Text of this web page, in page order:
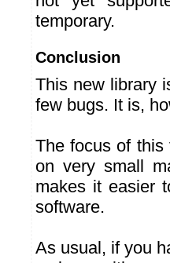
temporary.
Conclusion
This new library
few bugs. It is,
The focus of this
on very small
makes it easier
software.
As usual, if you